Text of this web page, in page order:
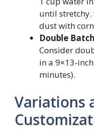
until stretchy.
dust with
Double
Consider
in a 9×13-
minutes).
Variations